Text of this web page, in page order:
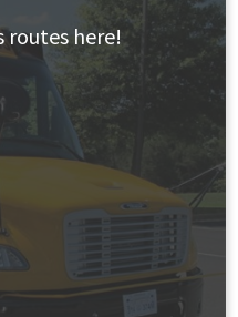
routes here!